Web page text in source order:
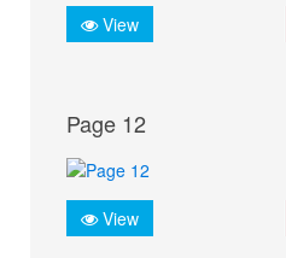
View
Page 12
View